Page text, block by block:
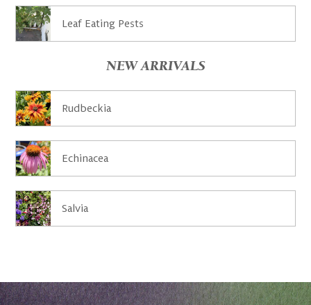
NEW ARRIVALS
Rudbeckia
Echinacea
Salvia
Leaf Eating Pests